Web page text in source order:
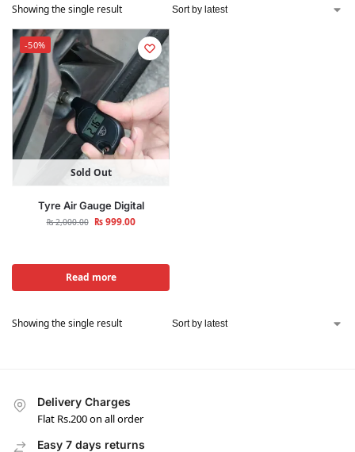
Showing the single result
-50%
Sold Out
Tyre Air Gauge Digital
₨2,000.00 ₨999.00
Read more
Showing the single result
Delivery Charges
Flat Rs.200 on all order
Easy 7 days returns